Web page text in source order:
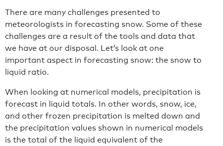
There are many challenges presented to
meteorologists in forecasting snow. Some of these
challenges are a result of the tools and data that
we have at our disposal. Let’s look at one
important aspect in forecasting snow: the snow to
liquid ratio.
When looking at numerical models, precipitation is
forecast in liquid totals. In other words, snow, ice,
and other frozen precipitation is melted down and
the precipitation values shown in numerical models
is the total of the liquid equivalent of the